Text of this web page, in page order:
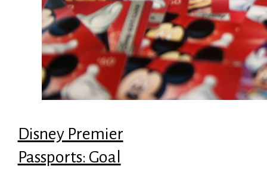
Disney Premier
Passports: Goal